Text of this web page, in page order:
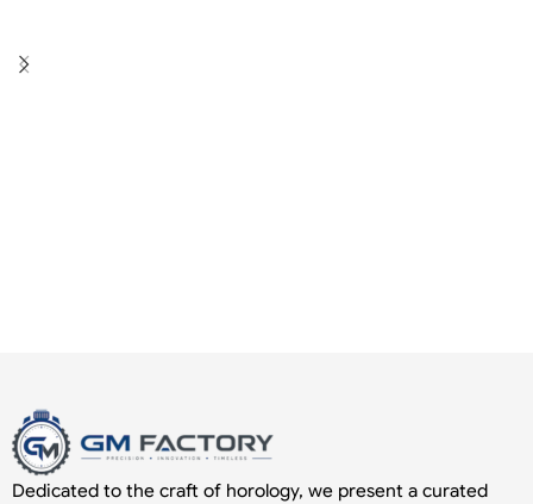
Dedicated to the craft of horology, we present a curated